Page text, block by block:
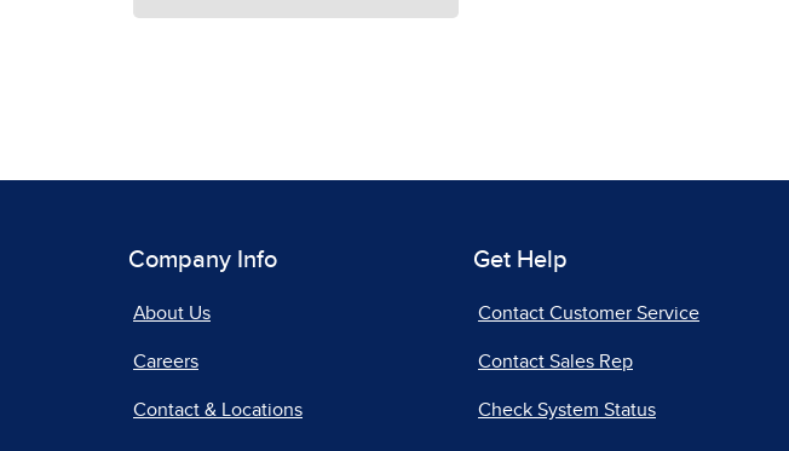
Company Info
About Us
Careers
Contact & Locations
Get Help
Contact Customer Service
Contact Sales Rep
Check System Status